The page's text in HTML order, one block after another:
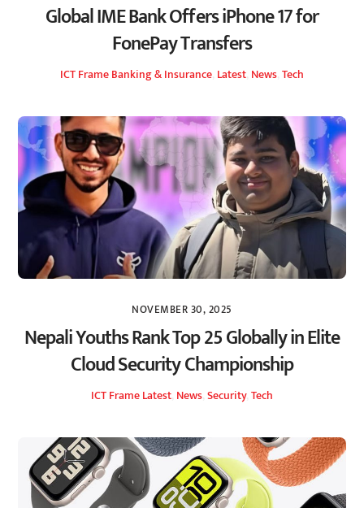
Global IME Bank Offers iPhone 17 for
FonePay Transfers
ICT FrameBanking & Insurance Latest News Tech
NOVEMBER 30, 2025
Nepali Youths Rank Top 25 Globally in Elite
Cloud Security Championship
ICT FrameLatest News Security, Tech